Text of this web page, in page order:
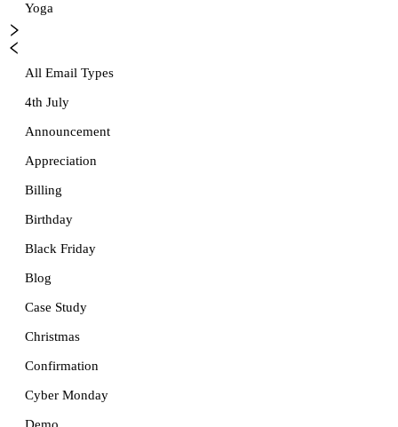
Yoga
All Email Types
4th July
Announcement
Appreciation
Billing
Birthday
Black Friday
Blog
Case Study
Christmas
Confirmation
Cyber Monday